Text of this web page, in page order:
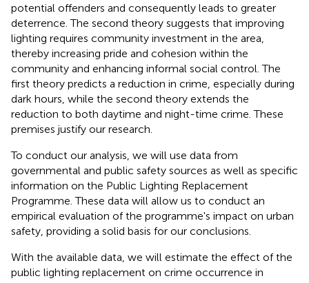
potential offenders and consequently leads to greater
deterrence. The second theory suggests that improving
lighting requires community investment in the area,
thereby increasing pride and cohesion within the
community and enhancing informal social control. The
first theory predicts a reduction in crime, especially during
dark hours, while the second theory extends the
reduction to both daytime and night-time crime. These
premises justify our research.
To conduct our analysis, we will use data from
governmental and public safety sources as well as specific
information on the Public Lighting Replacement
Programme. These data will allow us to conduct an
empirical evaluation of the programme's impact on urban
safety, providing a solid basis for our conclusions.
With the available data, we will estimate the effect of the
public lighting replacement on crime occurrence in